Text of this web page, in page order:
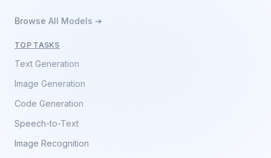
Browse All Models ➔
TOP TASKS
Text Generation
Image Generation
Code Generation
Speech-to-Text
Image Recognition